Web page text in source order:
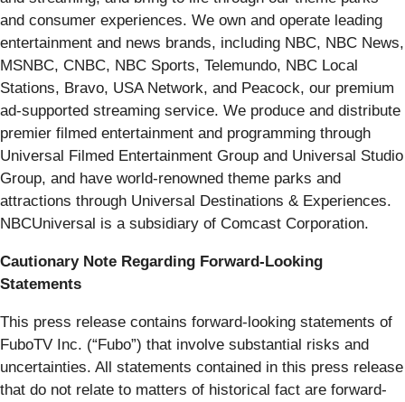
and consumer experiences. We own and operate leading
entertainment and news brands, including NBC, NBC News,
MSNBC, CNBC, NBC Sports, Telemundo, NBC Local
Stations, Bravo, USA Network, and Peacock, our premium
ad-supported streaming service. We produce and distribute
premier filmed entertainment and programming through
Universal Filmed Entertainment Group and Universal Studio
Group, and have world-renowned theme parks and
attractions through Universal Destinations & Experiences.
NBCUniversal is a subsidiary of Comcast Corporation.
Cautionary Note Regarding Forward-Looking
Statements
This press release contains forward-looking statements of
FuboTV Inc. (“Fubo”) that involve substantial risks and
uncertainties. All statements contained in this press release
that do not relate to matters of historical fact are forward-